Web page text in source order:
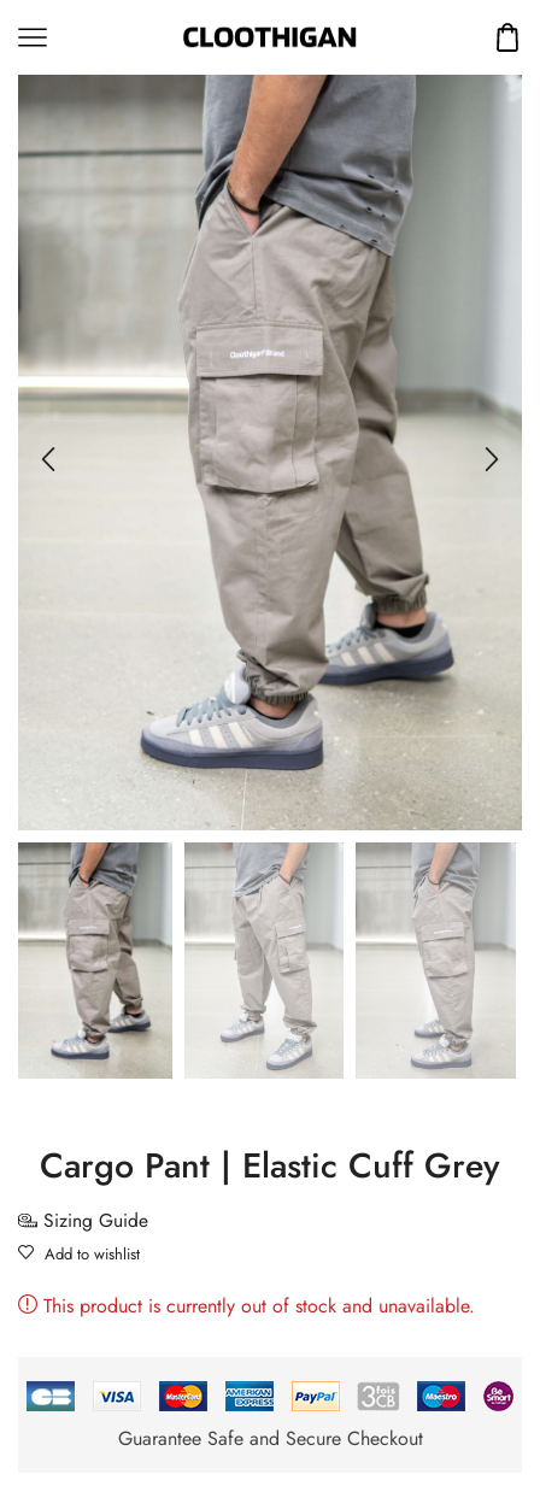
Cargo Pant | Elastic Cuff Grey
Sizing Guide
Add to wishlist
This product is currently out of stock and unavailable.
Guarantee Safe and Secure Checkout